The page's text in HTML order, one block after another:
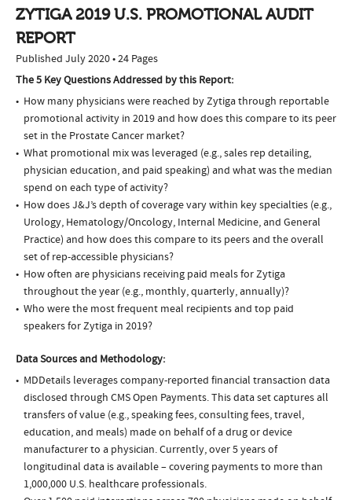
ZYTIGA 2019 U.S. PROMOTIONAL AUDIT
REPORT
Published July 2020 • 24 Pages
The 5 Key Questions Addressed by this Report:
How many physicians were reached by Zytiga through reportable
promotional activity in 2019 and how does this compare to its peer
set in the Prostate Cancer market?
What promotional mix was leveraged (e.g., sales rep detailing,
physician education, and paid speaking) and what was the median
spend on each type of activity?
How does J&J’s depth of coverage vary within key specialties (e.g.,
Urology, Hematology/Oncology, Internal Medicine, and General
Practice) and how does this compare to its peers and the overall
set of rep-accessible physicians?
How often are physicians receiving paid meals for Zytiga
throughout the year (e.g., monthly, quarterly, annually)?
Who were the most frequent meal recipients and top paid
speakers for Zytiga in 2019?
Data Sources and Methodology:
MDDetails leverages company-reported financial transaction data
disclosed through CMS Open Payments. This data set captures all
transfers of value (e.g., speaking fees, consulting fees, travel,
education, and meals) made on behalf of a drug or device
manufacturer to a physician. Currently, over 5 years of
longitudinal data is available – covering payments to more than
1,000,000 U.S. healthcare professionals.